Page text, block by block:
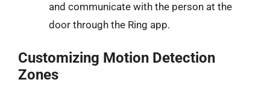
and communicate with the person at the
door through the Ring app.
Customizing Motion Detection
Zones